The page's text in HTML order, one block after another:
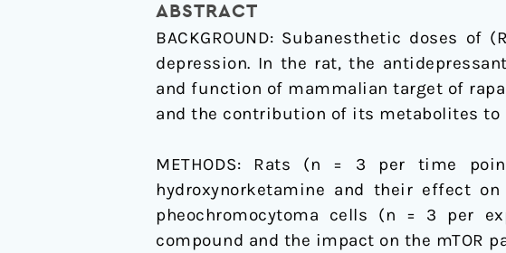
ABSTRACT
BACKGROUND: Subanesthetic doses
depression. In the rat, the
and function of mammalian target of
and the contribution of its metabolites to
METHODS: Rats (n = 3 per time
hydroxynorketamine and their effect
pheochromocytoma cells (n = 3 per
compound and the impact on the mTOR
hydroxynorketamine
increase
the
mammalian
target
rapamycin
function